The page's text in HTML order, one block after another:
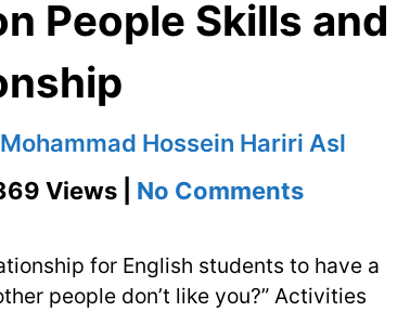
People Skills and
Hossein Hariri Asl
Views | No Commentson
Questions
on
for English students to have a
people don’t like you?” Activities